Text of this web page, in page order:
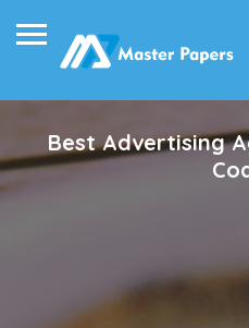
Best Advertising